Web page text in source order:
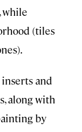
while
(tiles
and
along with
by